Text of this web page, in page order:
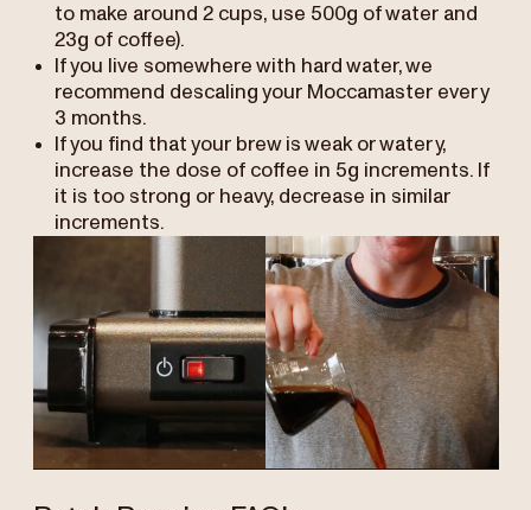
to make around 2 cups, use 500g of water and
23g of coffee).
If you live somewhere with hard water, we
recommend descaling your Moccamaster every
3 months.
If you find that your brew is weak or watery,
increase the dose of coffee in 5g increments. If
it is too strong or heavy, decrease in similar
increments.